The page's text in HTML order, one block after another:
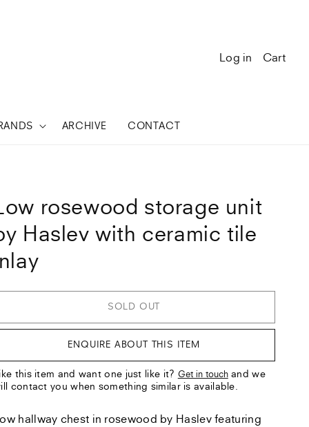
ARCHIVE CONTACT
Log in Cart
rosewood storage unit
Haslev with ceramic tile
SOLD OUT
ENQUIRE ABOUT THIS ITEM
this item and want one just like it? Get in touch and we
contact you when something similar is available.
hallway chest in rosewood by Haslev featuring